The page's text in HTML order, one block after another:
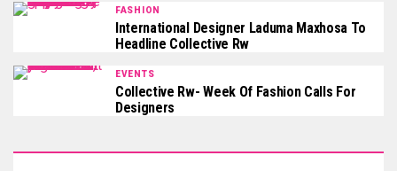
FASHION
International Designer Laduma Maxhosa To
Headline Collective Rw
EVENTS
Collective Rw- Week Of Fashion Calls For
Designers